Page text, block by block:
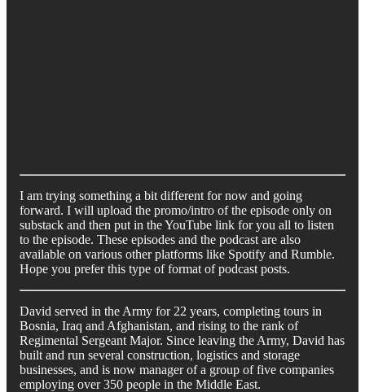
I am trying something a bit different for now and going
forward. I will upload the promo/intro of the episode only on
substack and then put in the YouTube link for you all to listen
to the episode. These episodes and the podcast are also
available on various other platforms like Spotify and Rumble.
Hope you prefer this type of format of podcast posts.
David served in the Army for 22 years, completing tours in
Bosnia, Iraq and Afghanistan, and rising to the rank of
Regimental Sergeant Major. Since leaving the Army, David has
built and run several construction, logistics and storage
businesses, and is now manager of a group of five companies
employing over 350 people in the Middle East.